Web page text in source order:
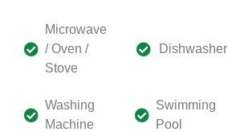
Microwave
/ Oven /
Stove
Dishwasher
Washing
Machine
Swimming
Pool